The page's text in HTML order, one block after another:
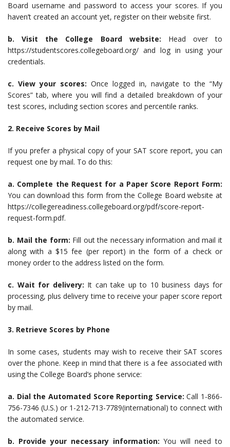
Board username and password to access your scores. If you
haven’t created an account yet, register on their website first.
b. Visit the College Board website: Head over to
https://studentscores.collegeboard.org/ and log in using your
credentials.
c. View your scores: Once logged in, navigate to the “My
Scores” tab, where you will find a detailed breakdown of your
test scores, including section scores and percentile ranks.
2. Receive Scores by Mail
If you prefer a physical copy of your SAT score report, you can
request one by mail. To do this:
a. Complete the Request for a Paper Score Report Form:
You can download this form from the College Board website at
https://collegereadiness.collegeboard.org/pdf/score-report-
request-form.pdf.
b. Mail the form: Fill out the necessary information and mail it
along with a $15 fee (per report) in the form of a check or
money order to the address listed on the form.
c. Wait for delivery: It can take up to 10 business days for
processing, plus delivery time to receive your paper score report
by mail.
3. Retrieve Scores by Phone
In some cases, students may wish to receive their SAT scores
over the phone. Keep in mind that there is a fee associated with
using the College Board’s phone service:
a. Dial the Automated Score Reporting Service: Call 1-866-
756-7346 (U.S.) or 1-212-713-7789(international) to connect with
the automated service.
b. Provide your necessary information: You will need to